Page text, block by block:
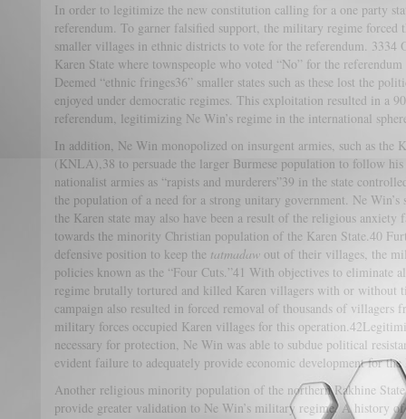
In order to legitimize the new constitution calling for a one party
referendum. To garner falsified support, the military regime
smaller villages in ethnic districts to vote for the referendum. 3334
Karen State where townspeople who voted “No” for the
Deemed “ethnic fringes36” smaller states such as these lost the
enjoyed under democratic regimes. This exploitation resulted in a
referendum, legitimizing Ne Win’s regime in the international
In addition, Ne Win monopolized on insurgent armies, such as the
(KNLA),38 to persuade the larger Burmese population to follow
nationalist armies as “rapists and murderers”39 in the state
the population of a need for a strong unitary government. Ne
the Karen state may also have been a result of the religious
towards the minority Christian population of the Karen State.40
defensive position to keep the tatmadaw out of their villages, the
policies known as the “Four Cuts.”41 With objectives to eliminate
regime brutally tortured and killed Karen villagers with or without
campaign also resulted in forced removal of thousands of villagers
military forces occupied Karen villages for this
necessary for protection, Ne Win was able to subdue political
evident failure to adequately provide economic development for
Another religious minority population of the northern Rakhine
provide greater validation to Ne Win’s military regime. A history